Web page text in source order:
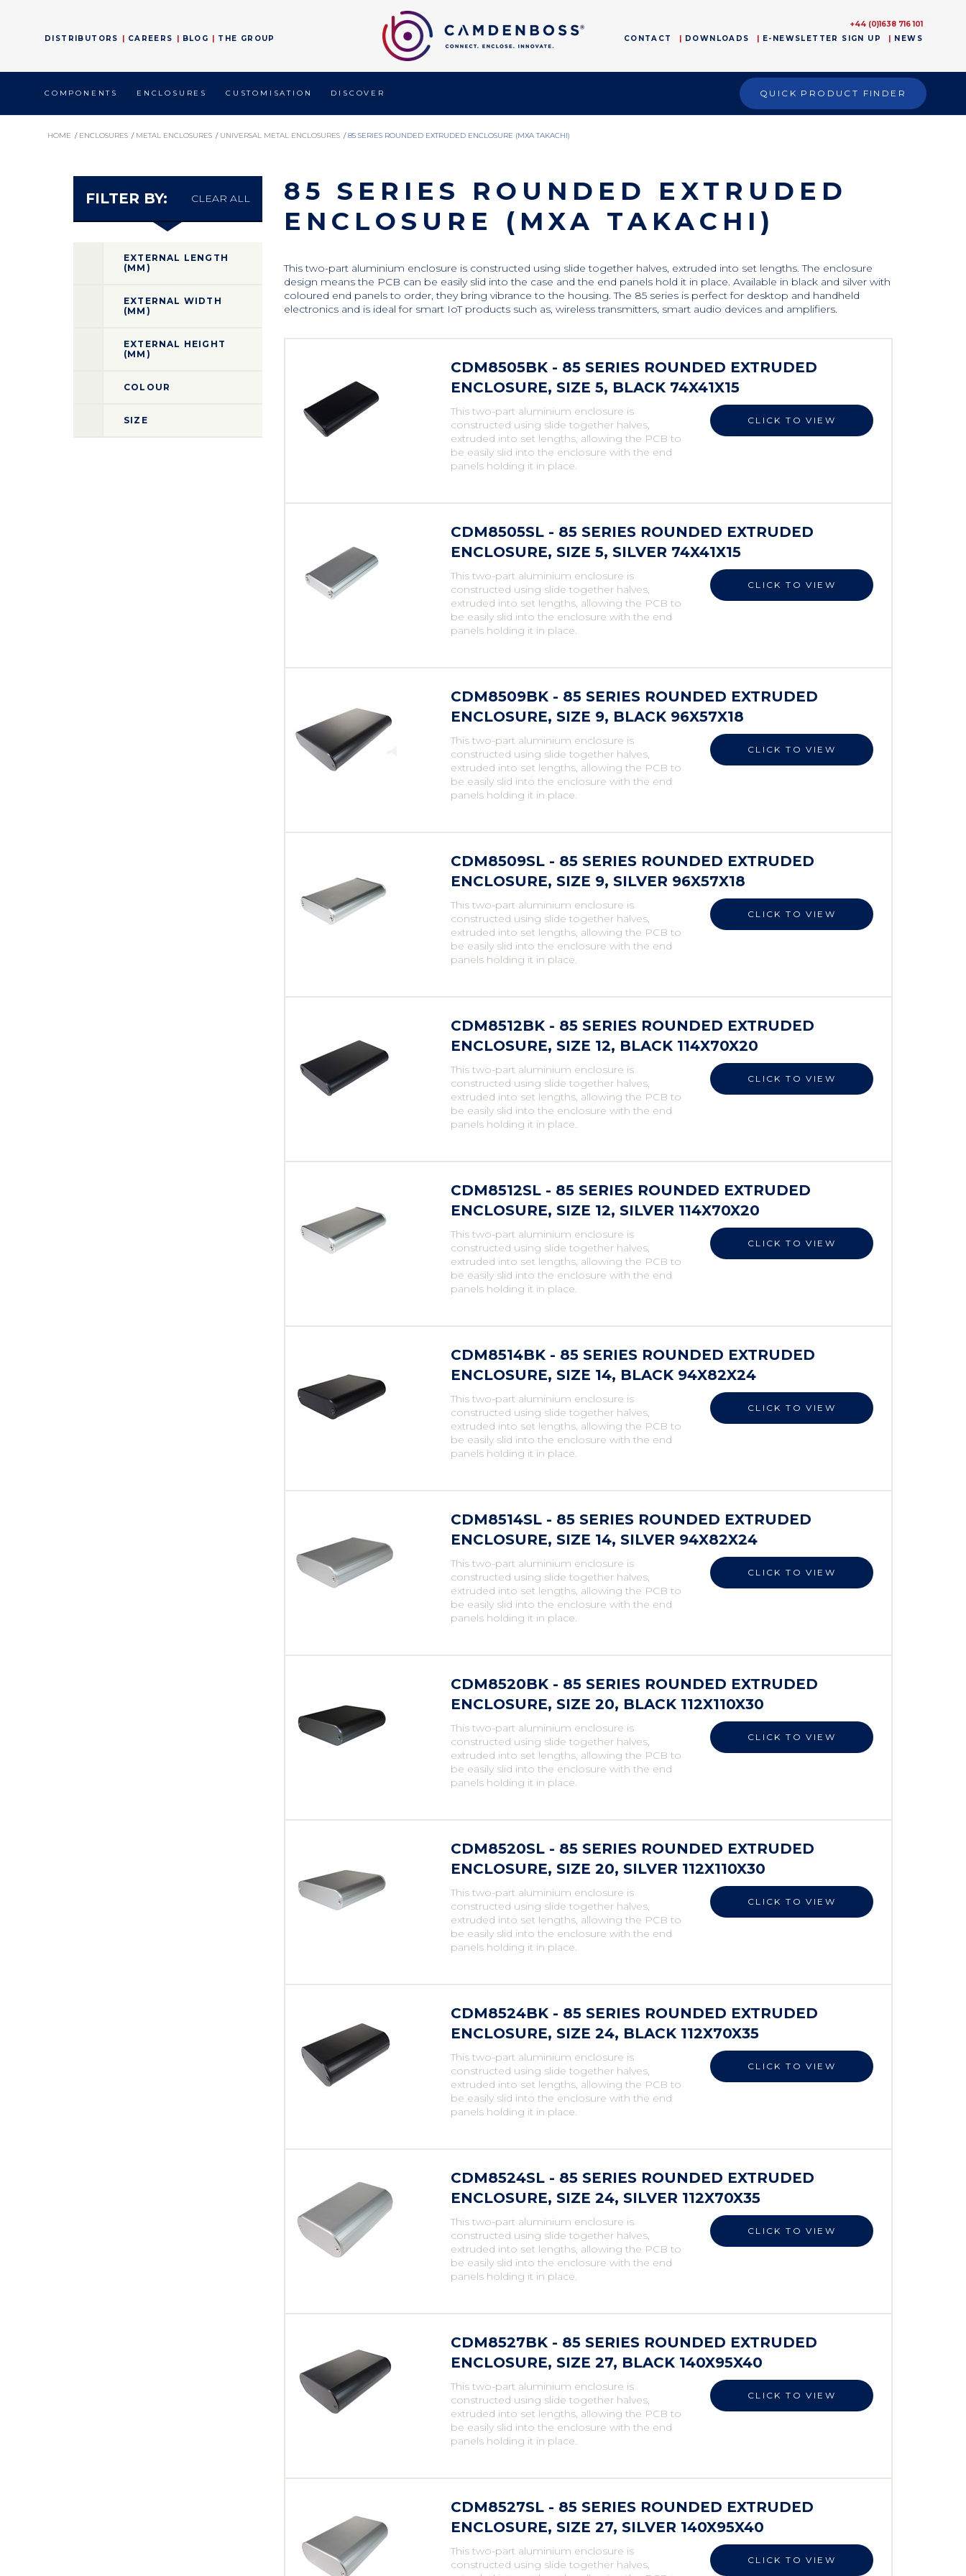
QUICK PRODUCT FINDER
COMPONENTS ENCLOSURES CUSTOMISATION DISCOVER
DISTRIBUTORS CAREERS BLOG THE GROUP CONTACT DOWNLOADS E-NEWSLETTER SIGN UP NEWS
+44 (0)1638 716 101
HOME / ENCLOSURES / METAL ENCLOSURES / UNIVERSAL METAL ENCLOSURES / 85 SERIES ROUNDED EXTRUDED ENCLOSURE (MXA TAKACHI)
FILTER BY: CLEAR ALL
EXTERNAL LENGTH
(MM)
EXTERNAL WIDTH
(MM)
EXTERNAL HEIGHT
(MM)
COLOUR
SIZE
85 SERIES ROUNDED EXTRUDED
ENCLOSURE (MXA TAKACHI)
This two-part aluminium enclosure is constructed using slide together halves, extruded into set lengths. The enclosure
design means the PCB can be easily slid into the case and the end panels hold it in place. Available in black and silver with
coloured end panels to order, they bring vibrance to the housing. The 85 series is perfect for desktop and handheld
electronics and is ideal for smart IoT products such as, wireless transmitters, smart audio devices and amplifiers.
CDM8505BK - 85 SERIES ROUNDED EXTRUDED
ENCLOSURE, SIZE 5, BLACK 74X41X15
This two-part aluminium enclosure is
constructed using slide together halves,
extruded into set lengths, allowing the PCB to
be easily slid into the enclosure with the end
panels holding it in place.
CLICK TO VIEW
CDM8505SL - 85 SERIES ROUNDED EXTRUDED
ENCLOSURE, SIZE 5, SILVER 74X41X15
This two-part aluminium enclosure is
constructed using slide together halves,
extruded into set lengths, allowing the PCB to
be easily slid into the enclosure with the end
panels holding it in place.
CLICK TO VIEW
CDM8509BK - 85 SERIES ROUNDED EXTRUDED
ENCLOSURE, SIZE 9, BLACK 96X57X18
This two-part aluminium enclosure is
constructed using slide together halves,
extruded into set lengths, allowing the PCB to
be easily slid into the enclosure with the end
panels holding it in place.
CLICK TO VIEW
CDM8509SL - 85 SERIES ROUNDED EXTRUDED
ENCLOSURE, SIZE 9, SILVER 96X57X18
This two-part aluminium enclosure is
constructed using slide together halves,
extruded into set lengths, allowing the PCB to
be easily slid into the enclosure with the end
panels holding it in place.
CLICK TO VIEW
CDM8512BK - 85 SERIES ROUNDED EXTRUDED
ENCLOSURE, SIZE 12, BLACK 114X70X20
This two-part aluminium enclosure is
constructed using slide together halves,
extruded into set lengths, allowing the PCB to
be easily slid into the enclosure with the end
panels holding it in place.
CLICK TO VIEW
CDM8512SL - 85 SERIES ROUNDED EXTRUDED
ENCLOSURE, SIZE 12, SILVER 114X70X20
This two-part aluminium enclosure is
constructed using slide together halves,
extruded into set lengths, allowing the PCB to
be easily slid into the enclosure with the end
panels holding it in place.
CLICK TO VIEW
CDM8514BK - 85 SERIES ROUNDED EXTRUDED
ENCLOSURE, SIZE 14, BLACK 94X82X24
This two-part aluminium enclosure is
constructed using slide together halves,
extruded into set lengths, allowing the PCB to
be easily slid into the enclosure with the end
panels holding it in place.
CLICK TO VIEW
CDM8514SL - 85 SERIES ROUNDED EXTRUDED
ENCLOSURE, SIZE 14, SILVER 94X82X24
This two-part aluminium enclosure is
constructed using slide together halves,
extruded into set lengths, allowing the PCB to
be easily slid into the enclosure with the end
panels holding it in place.
CLICK TO VIEW
CDM8520BK - 85 SERIES ROUNDED EXTRUDED
ENCLOSURE, SIZE 20, BLACK 112X110X30
This two-part aluminium enclosure is
constructed using slide together halves,
extruded into set lengths, allowing the PCB to
be easily slid into the enclosure with the end
panels holding it in place.
CLICK TO VIEW
CDM8520SL - 85 SERIES ROUNDED EXTRUDED
ENCLOSURE, SIZE 20, SILVER 112X110X30
This two-part aluminium enclosure is
constructed using slide together halves,
extruded into set lengths, allowing the PCB to
be easily slid into the enclosure with the end
panels holding it in place.
CLICK TO VIEW
CDM8524BK - 85 SERIES ROUNDED EXTRUDED
ENCLOSURE, SIZE 24, BLACK 112X70X35
This two-part aluminium enclosure is
constructed using slide together halves,
extruded into set lengths, allowing the PCB to
be easily slid into the enclosure with the end
panels holding it in place.
CLICK TO VIEW
CDM8524SL - 85 SERIES ROUNDED EXTRUDED
ENCLOSURE, SIZE 24, SILVER 112X70X35
This two-part aluminium enclosure is
constructed using slide together halves,
extruded into set lengths, allowing the PCB to
be easily slid into the enclosure with the end
panels holding it in place.
CLICK TO VIEW
CDM8527BK - 85 SERIES ROUNDED EXTRUDED
ENCLOSURE, SIZE 27, BLACK 140X95X40
This two-part aluminium enclosure is
constructed using slide together halves,
extruded into set lengths, allowing the PCB to
be easily slid into the enclosure with the end
panels holding it in place.
CLICK TO VIEW
CDM8527SL - 85 SERIES ROUNDED EXTRUDED
ENCLOSURE, SIZE 27, SILVER 140X95X40
This two-part aluminium enclosure is
constructed using slide together halves,
CLICK TO VIEW